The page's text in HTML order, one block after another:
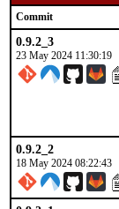
Commit
0.9.2_3
23 May 2024 11:30:19
0.9.2_2
18 May 2024 08:22:43